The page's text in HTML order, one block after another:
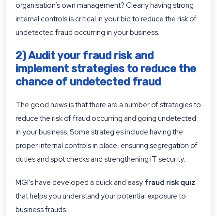
organisation’s own management? Clearly having strong
internal controls is critical in your bid to reduce the risk of
undetected fraud occurring in your business.
2) Audit your fraud risk and
implement strategies to reduce the
chance of undetected fraud
The good news is that there are a number of strategies to
reduce the risk of fraud occurring and going undetected
in your business. Some strategies include having the
proper internal controls in place, ensuring segregation of
duties and spot checks and strengthening IT security.
MGI’s have developed a quick and easy fraud risk quiz
that helps you understand your potential exposure to
business frauds.